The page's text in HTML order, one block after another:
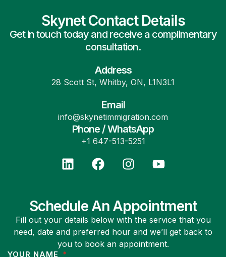
Skynet Contact Details
Get in touch today and receive a complimentary
consultation.
Address
28 Scott St, Whitby, ON, L1N3L1
Email
info@skynetimmigration.com
Phone / WhatsApp
+1 647-513-5251
Schedule An Appointment
Fill out your details below with the service that you
need, date and preferred hour and we’ll get back to
you to book an appointment.
YOUR NAME